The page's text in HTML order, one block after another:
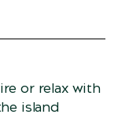
or relax with
island